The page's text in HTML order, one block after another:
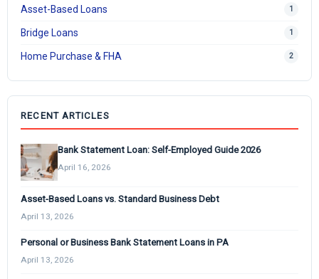
Asset-Based Loans 1
Bridge Loans 1
Home Purchase & FHA 2
RECENT ARTICLES
Bank Statement Loan: Self-Employed Guide 2026
April 16, 2026
Asset-Based Loans vs. Standard Business Debt
April 13, 2026
Personal or Business Bank Statement Loans in PA
April 13, 2026